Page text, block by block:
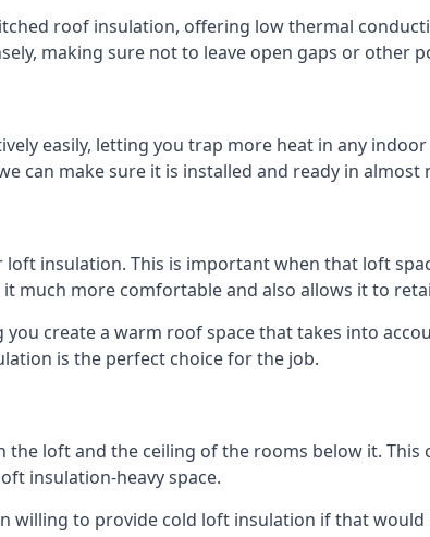
roof insulation, offering low thermal
making sure not to leave open gaps or other
easily, letting you trap more heat in any
can make sure it is installed and ready in almost
insulation. This is important when that loft
much more comfortable and also allows it to
create a warm roof space that takes into
is the perfect choice for the job.
loft and the ceiling of the rooms below it.
insulation-heavy space.
willing to provide cold loft insulation if that